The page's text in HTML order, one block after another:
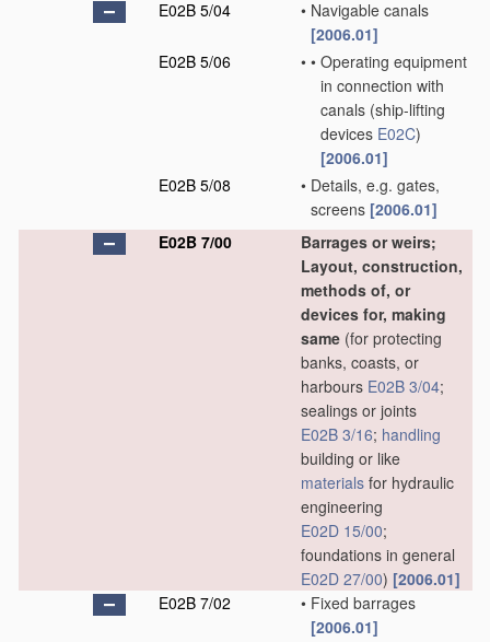
E02B 5/04 • Navigable canals
[2006.01]
E02B 5/06
• • Operating equipment
in connection with
canals (ship-lifting
devices E02C)
[2006.01]
E02B 5/08
• Details, e.g. gates,
screens [2006.01]
E02B 7/00
Barrages or weirs;
Layout, construction,
methods of, or
devices for, making
same (for protecting
banks, coasts, or
harbours E02B 3/04;
sealings or joints
E02B 3/16; handling
building or like
materials for hydraulic
engineering
E02D 15/00;
foundations in general
E02D 27/00) [2006.01]
E02B 7/02
• Fixed barrages
[2006.01]